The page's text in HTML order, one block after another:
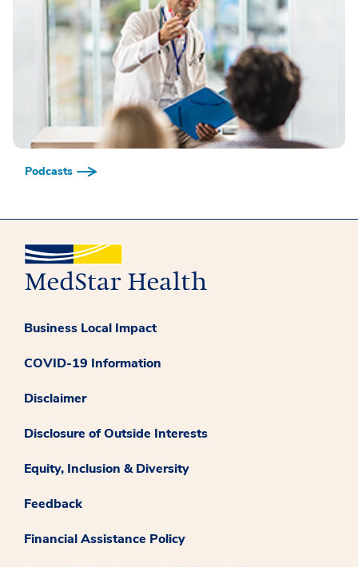
Podcasts
Business Local Impact
COVID-19 Information
Disclaimer
Disclosure of Outside Interests
Equity, Inclusion & Diversity
Feedback
Financial Assistance Policy